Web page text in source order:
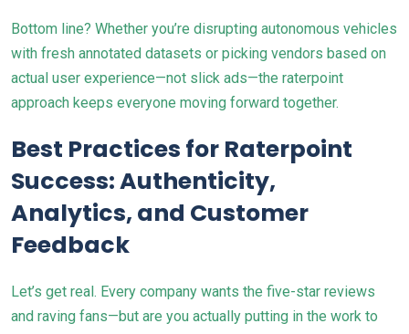
Bottom line? Whether you’re disrupting autonomous vehicles
with fresh annotated datasets or picking vendors based on
actual user experience—not slick ads—the raterpoint
approach keeps everyone moving forward together.
Best Practices for Raterpoint
Success: Authenticity,
Analytics, and Customer
Feedback
Let’s get real. Every company wants the five-star reviews
and raving fans—but are you actually putting in the work to